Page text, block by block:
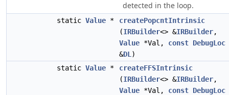
detected in the loop.
static Value *
createPopcntIntrinsic
(IRBuilder<> &IRBuilder,
Value *Val, const DebugLoc
&DL )
static Value *
createFFSIntrinsic
(IRBuilder<> &IRBuilder,
Value *Val, const DebugLoc